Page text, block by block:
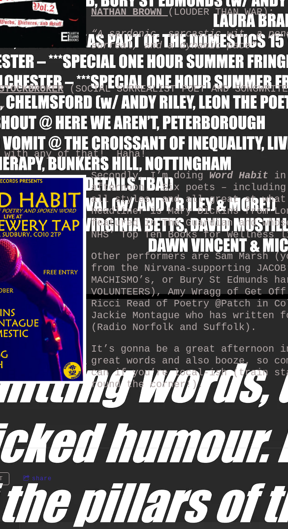
NATHAN BROWN
(LOUDER THAN WAR):
“A sardonic, sarcastic wit, a
surreal, and a dynamic pace”
(SOCIAL SURREALIST POET AND
with any of that!
Haha!
Secondly, I’m doing Word Habit in
afternoon.
Six poets –
all styles, and all great at what
headliner is Mary Dickins from
featured in The Guardian and
NHS' Top Ten Books for Wellness
Other performers are Sam Marsh
from the Nirvana-supporting
MACHISMO’s, or Bury St Edmunds
VOLUNTEERS), Amy Wragg of Get
Ricci Read of Poetry @Patch in
Jackie Montague who has written
(Radio Norfolk and Suffolk).
It’s gonna be a great afternoon
great words and also booze, so
can if you’re local-ish (train
round the corner!).
share